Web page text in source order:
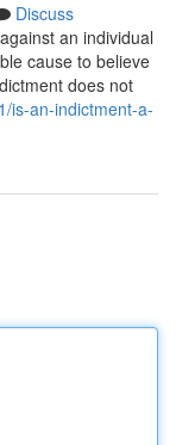
Discuss
an individual
cause to believe
does not
is-an-indictment-a-